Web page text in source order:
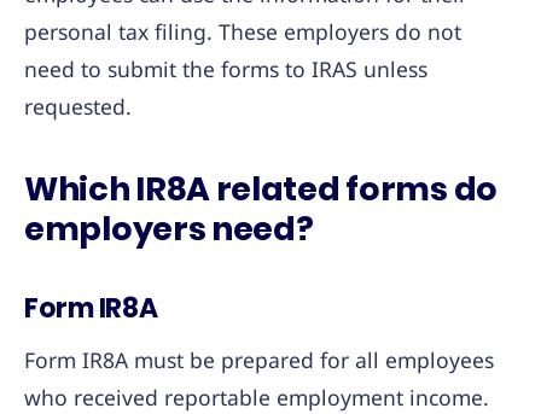
personal tax filing. These employers do not
need to submit the forms to IRAS unless
requested.
Which IR8A related forms do
employers need?
Form IR8A
Form IR8A must be prepared for all employees
who received reportable employment income.